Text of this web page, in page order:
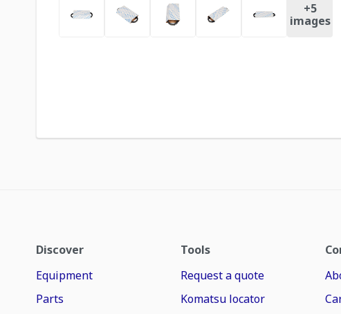
+5
images
Discover
Equipment
Parts
Tools
Request a quote
Komatsu locator